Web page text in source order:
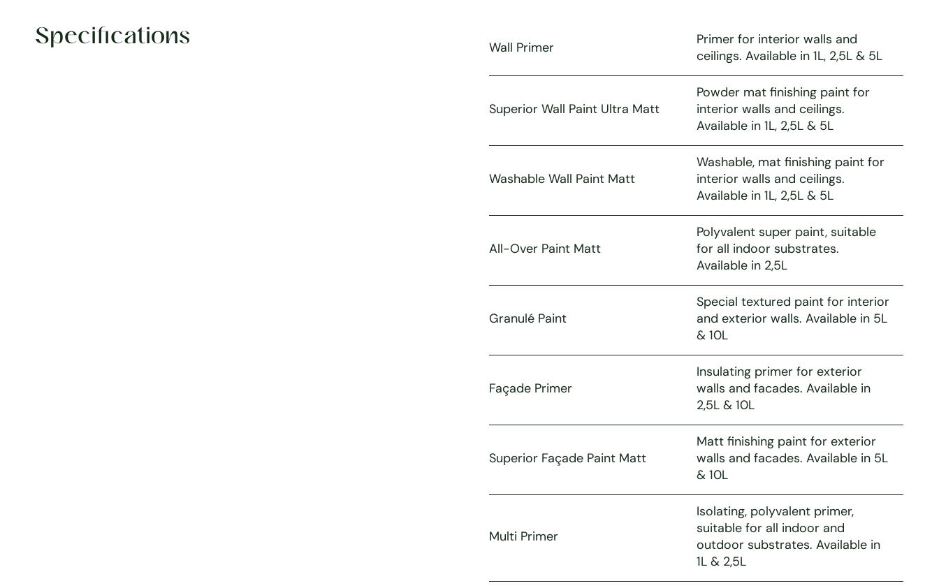
Specifications Wall Primer
Primer for interior walls and
ceilings. Available in 1L, 2,5L & 5L
Superior Wall Paint Ultra Matt
Powder mat finishing paint for
interior walls and ceilings.
Available in 1L, 2,5L & 5L
Washable Wall Paint Matt
Washable, mat finishing paint for
interior walls and ceilings.
Available in 1L, 2,5L & 5L
All-Over Paint Matt
Polyvalent super paint, suitable
for all indoor substrates.
Available in 2,5L
Granulé Paint
Special textured paint for interior
and exterior walls. Available in 5L
& 10L
Façade Primer
Insulating primer for exterior
walls and facades. Available in
2,5L & 10L
Superior Façade Paint Matt
Matt finishing paint for exterior
walls and facades. Available in 5L
& 10L
Multi Primer
Isolating, polyvalent primer,
suitable for all indoor and
outdoor substrates. Available in
1L & 2,5L